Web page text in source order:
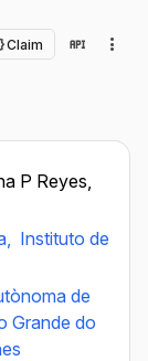
Claim
P Reyes,
Instituto de
de
Grande do